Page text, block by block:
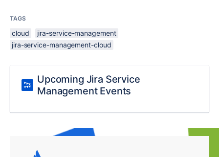
TAGS
cloud
jira-service-management
jira-service-management-cloud
Upcoming Jira Service
Management Events